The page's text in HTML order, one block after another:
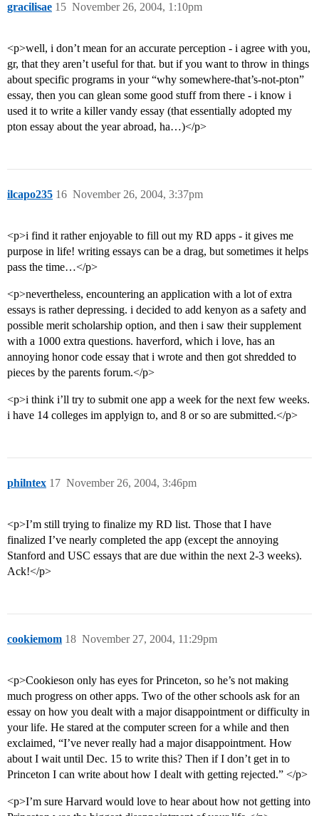
gracilisae November 26, 2004, 1:10pm
15
<p>well, i don’t mean for an accurate perception - i agree with you,
gr, that they aren’t useful for that. but if you want to throw in things
about specific programs in your “why somewhere-that’s-not-pton”
essay, then you can glean some good stuff from there - i know i
used it to write a killer vandy essay (that essentially adopted my
pton essay about the year abroad, ha…)</p>
ilcapo235 November 26, 2004, 3:37pm
16
<p>i find it rather enjoyable to fill out my RD apps - it gives me
purpose in life! writing essays can be a drag, but sometimes it helps
pass the time…</p>
<p>nevertheless, encountering an application with a lot of extra
essays is rather depressing. i decided to add kenyon as a safety and
possible merit scholarship option, and then i saw their supplement
with a 1000 extra questions. haverford, which i love, has an
annoying honor code essay that i wrote and then got shredded to
pieces by the parents forum.</p>
<p>i think i’ll try to submit one app a week for the next few weeks.
i have 14 colleges im applyign to, and 8 or so are submitted.</p>
philntex November 26, 2004, 3:46pm
17
<p>I’m still trying to finalize my RD list. Those that I have
finalized I’ve nearly completed the app (except the annoying
Stanford and USC essays that are due within the next 2-3 weeks).
Ack!</p>
cookiemom November 27, 2004, 11:29pm
18
<p>Cookieson only has eyes for Princeton, so he’s not making
much progress on other apps. Two of the other schools ask for an
essay on how you dealt with a major disappointment or difficulty in
your life. He stared at the computer screen for a while and then
exclaimed, “I’ve never really had a major disappointment. How
about I wait until Dec. 15 to write this? Then if I don’t get in to
Princeton I can write about how I dealt with getting rejected.” </p>
<p>I’m sure Harvard would love to hear about how not getting into